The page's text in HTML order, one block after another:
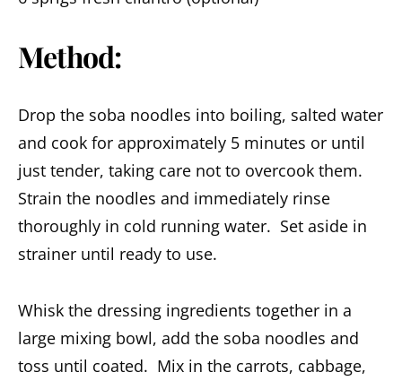
Method:
Drop the soba noodles into boiling, salted water
and cook for approximately 5 minutes or until
just tender, taking care not to overcook them.
Strain the noodles and immediately rinse
thoroughly in cold running water. Set aside in
strainer until ready to use.
Whisk the dressing ingredients together in a
large mixing bowl, add the soba noodles and
toss until coated. Mix in the carrots, cabbage,